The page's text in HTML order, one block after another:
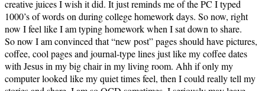
creative juices I wish it did. It just reminds me of the PC I typed
1000’s of words on during college homework days. So now, right
now I feel like I am typing homework when I sat down to share.
So now I am convinced that “new post” pages should have pictures,
coffee, cool pages and journal-type lines just like my coffee dates
with Jesus in my big chair in my living room. Ahh if only my
computer looked like my quiet times feel, then I could really tell my